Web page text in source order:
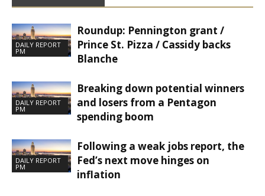
DAILY REPORT
PM
Roundup: Pennington grant /
Prince St. Pizza / Cassidy backs
Blanche
DAILY REPORT
PM
Breaking down potential winners
and losers from a Pentagon
spending boom
DAILY REPORT
PM
Following a weak jobs report, the
Fed’s next move hinges on
inflation